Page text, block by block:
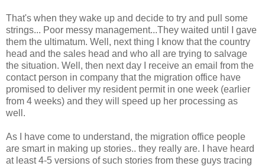
That's when they wake up and decide to try and pull some
strings... Poor messy management...They waited until I gave
them the ultimatum. Well, next thing I know that the country
head and the sales head and who all are trying to salvage
the situation. Well, then next day I receive an email from the
contact person in company that the migration office have
promised to deliver my resident permit in one week (earlier
from 4 weeks) and they will speed up her processing as
well.
As I have come to understand, the migration office people
are smart in making up stories.. they really are. I have heard
at least 4-5 versions of such stories from these guys tracing